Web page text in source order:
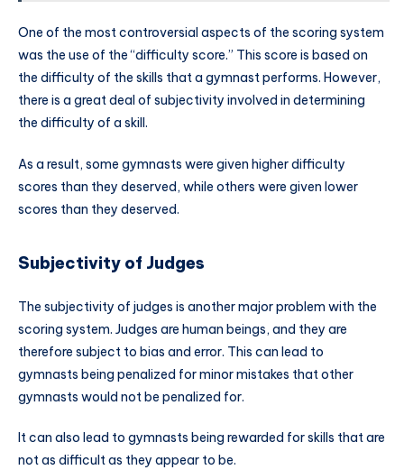
One of the most controversial aspects of the scoring system
was the use of the “difficulty score.” This score is based on
the difficulty of the skills that a gymnast performs. However,
there is a great deal of subjectivity involved in determining
the difficulty of a skill.
As a result, some gymnasts were given higher difficulty
scores than they deserved, while others were given lower
scores than they deserved.
Subjectivity of Judges
The subjectivity of judges is another major problem with the
scoring system. Judges are human beings, and they are
therefore subject to bias and error. This can lead to
gymnasts being penalized for minor mistakes that other
gymnasts would not be penalized for.
It can also lead to gymnasts being rewarded for skills that are
not as difficult as they appear to be.